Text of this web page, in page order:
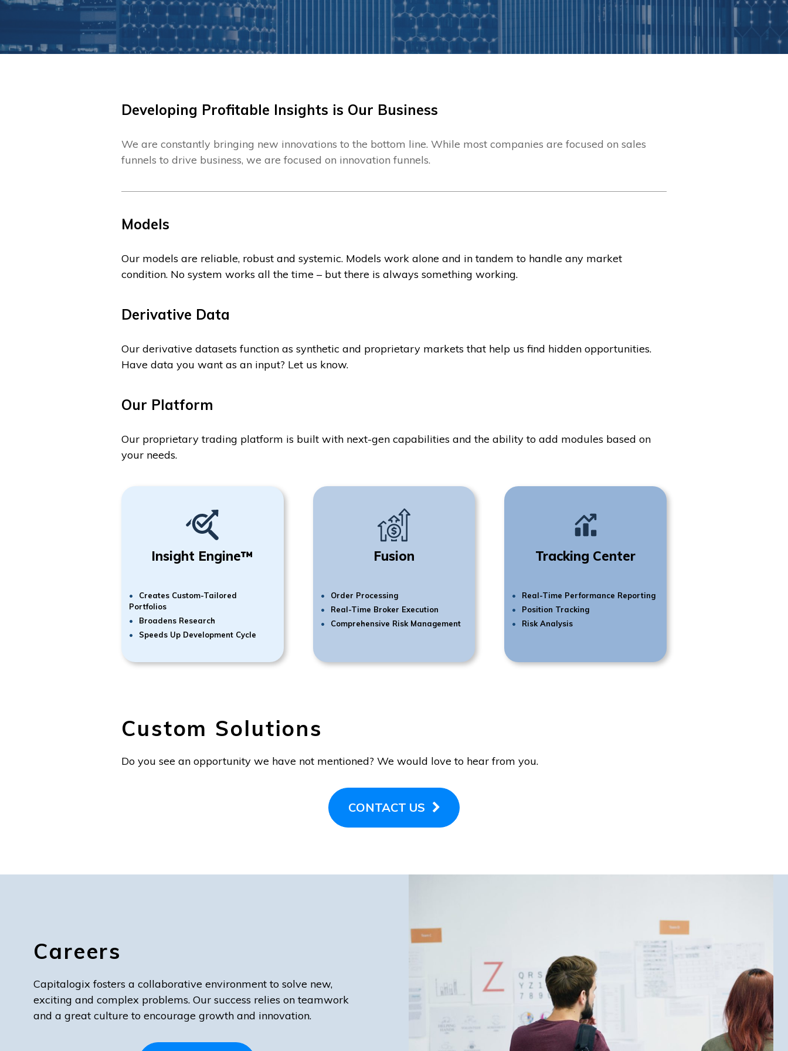
Developing Profitable Insights is Our Business
We are constantly bringing new innovations to the bottom line. While most companies are focused on sales
funnels to drive business, we are focused on innovation funnels.
Models
Our models are reliable, robust and systemic. Models work alone and in tandem to handle any market
condition. No system works all the time – but there is always something working.
Derivative Data
Our derivative datasets function as synthetic and proprietary markets that help us find hidden opportunities.
Have data you want as an input? Let us know.
Our Platform
Our proprietary trading platform is built with next-gen capabilities and the ability to add modules based on
your needs.
Insight Engine™
Creates Custom-Tailored
Portfolios
Broadens Research
Speeds Up Development Cycle
Fusion
Order Processing
Real-Time Broker Execution
Comprehensive Risk Management
Tracking Center
Real-Time Performance Reporting
Position Tracking
Risk Analysis
Custom Solutions
Do you see an opportunity we have not mentioned? We would love to hear from you.
CONTACT US
Careers
Capitalogix fosters a collaborative environment to solve new,
exciting and complex problems. Our success relies on teamwork
and a great culture to encourage growth and innovation.